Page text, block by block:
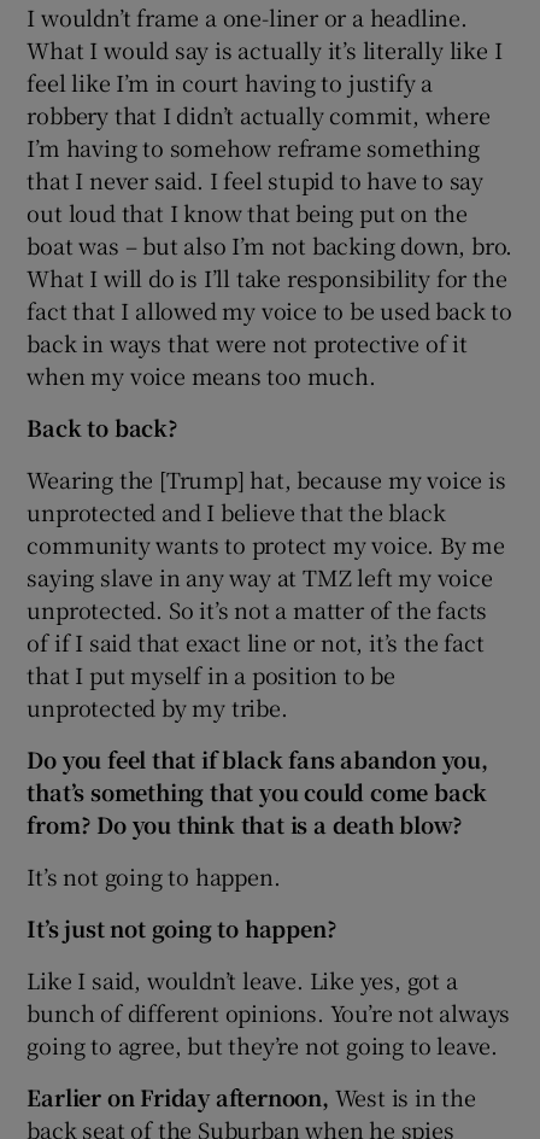
I wouldn’t frame a one-liner or a headline.
What I would say is actually it’s literally like I
feel like I’m in court having to justify a
robbery that I didn’t actually commit, where
I’m having to somehow reframe something
that I never said. I feel stupid to have to say
out loud that I know that being put on the
boat was – but also I’m not backing down, bro.
What I will do is I’ll take responsibility for the
fact that I allowed my voice to be used back to
back in ways that were not protective of it
when my voice means too much.
Back to back?
Wearing the [Trump] hat, because my voice is
unprotected and I believe that the black
community wants to protect my voice. By me
saying slave in any way at TMZ left my voice
unprotected. So it’s not a matter of the facts
of if I said that exact line or not, it’s the fact
that I put myself in a position to be
unprotected by my tribe.
Do you feel that if black fans abandon you,
that’s something that you could come back
from? Do you think that is a death blow?
It’s not going to happen.
It’s just not going to happen?
Like I said, wouldn’t leave. Like yes, got a
bunch of different opinions. You’re not always
going to agree, but they’re not going to leave.
Earlieron Fridayafternoon, West is in the
back seat of the Suburban when he spies